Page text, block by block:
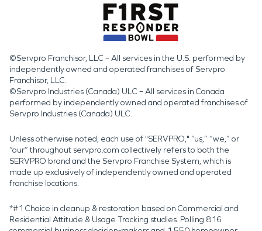
©Servpro Franchisor, LLC – All services in the U.S. performed by
independently owned and operated franchises of Servpro
Franchisor, LLC.
©Servpro Industries (Canada) ULC – All services in Canada
performed by independently owned and operated franchises of
Servpro Industries (Canada) ULC.
Unless otherwise noted, each use of "SERVPRO," “us,” “we,” or
“our” throughout servpro.com collectively refers to both the
SERVPRO brand and the Servpro Franchise System, which is
made up exclusively of independently owned and operated
franchise locations.
*#1 Choice in cleanup & restoration based on Commercial and
Residential Attitude & Usage Tracking studies. Polling 816